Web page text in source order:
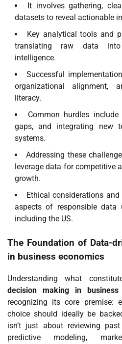
It involves gathering,
datasets to reveal actionable
Key analytical tools and
translating raw data into
intelligence.
Successful
organizational alignment,
literacy.
Common hurdles
gaps, and integrating new
systems.
Addressing these
leverage data for competitive
growth.
Ethical considerations
aspects of responsible
including the US.
The Foundation of Data-
in business economics
Understanding what
decision making in business
recognizing its core premise:
choice should ideally be
isn’t just about reviewing
predictive modeling,